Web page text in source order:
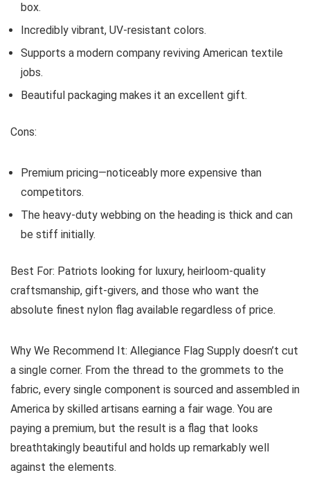
box.
Incredibly vibrant, UV-resistant colors.
Supports a modern company reviving American textile
jobs.
Beautiful packaging makes it an excellent gift.
Cons:
Premium pricing—noticeably more expensive than
competitors.
The heavy-duty webbing on the heading is thick and can
be stiff initially.
Best For: Patriots looking for luxury, heirloom-quality
craftsmanship, gift-givers, and those who want the
absolute finest nylon flag available regardless of price.
Why We Recommend It: Allegiance Flag Supply doesn’t cut
a single corner. From the thread to the grommets to the
fabric, every single component is sourced and assembled in
America by skilled artisans earning a fair wage. You are
paying a premium, but the result is a flag that looks
breathtakingly beautiful and holds up remarkably well
against the elements.